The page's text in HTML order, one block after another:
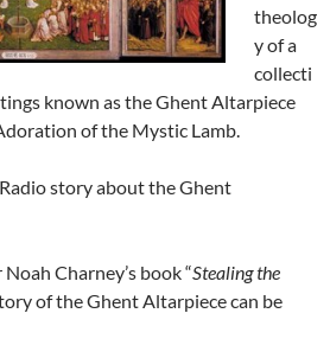
theolog
y of a
collecti
known as the Ghent Altarpiece
of the Mystic Lamb.
story about the Ghent
Charney’s book “Stealing the
of the Ghent Altarpiece can be